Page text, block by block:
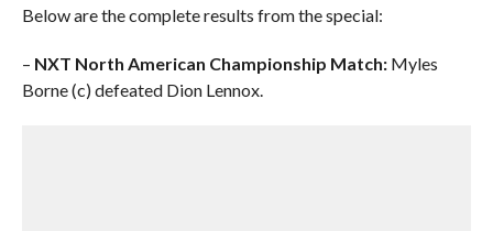
Below are the complete results from the special:
– NXT North American Championship Match:Myles
Borne (c) defeated Dion Lennox.